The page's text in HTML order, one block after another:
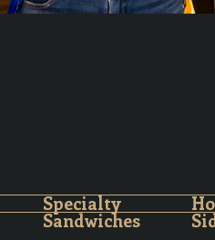
Specialty
Sandwiches